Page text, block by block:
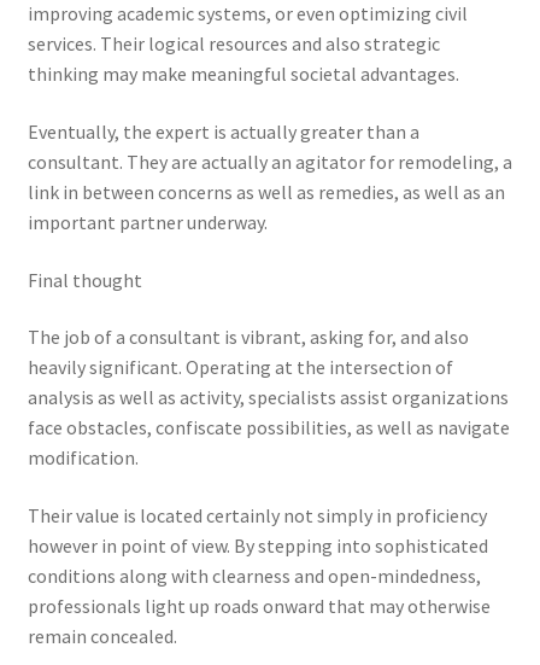
improving academic systems, or even optimizing civil
services. Their logical resources and also strategic
thinking may make meaningful societal advantages.
Eventually, the expert is actually greater than a
consultant. They are actually an agitator for remodeling, a
link in between concerns as well as remedies, as well as an
important partner underway.
Final thought
The job of a consultant is vibrant, asking for, and also
heavily significant. Operating at the intersection of
analysis as well as activity, specialists assist organizations
face obstacles, confiscate possibilities, as well as navigate
modification.
Their value is located certainly not simply in proficiency
however in point of view. By stepping into sophisticated
conditions along with clearness and open-mindedness,
professionals light up roads onward that may otherwise
remain concealed.